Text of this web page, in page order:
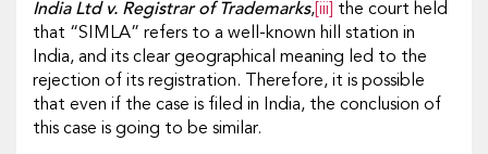
India Ltd v. Registrar of Trademarks, [iii]
the court held
that “SIMLA” refers to a well-known hill station in
India, and its clear geographical meaning led to the
rejection of its registration. Therefore, it is possible
that even if the case is filed in India, the conclusion of
this case is going to be similar.